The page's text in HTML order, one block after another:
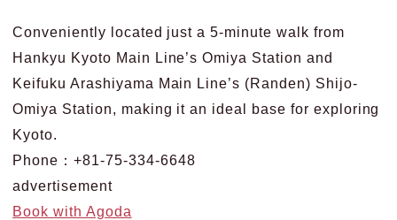
Conveniently located just a 5-minute walk from
Hankyu Kyoto Main Line’s Omiya Station and
Keifuku Arashiyama Main Line’s (Randen) Shijo-
Omiya Station, making it an ideal base for exploring
Kyoto.
Phone：+81-75-334-6648
advertisement
Book with Agoda